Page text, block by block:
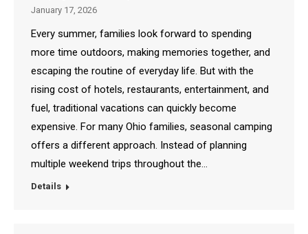
January 17, 2026
Every summer, families look forward to spending
more time outdoors, making memories together, and
escaping the routine of everyday life. But with the
rising cost of hotels, restaurants, entertainment, and
fuel, traditional vacations can quickly become
expensive. For many Ohio families, seasonal camping
offers a different approach. Instead of planning
multiple weekend trips throughout the…
Details